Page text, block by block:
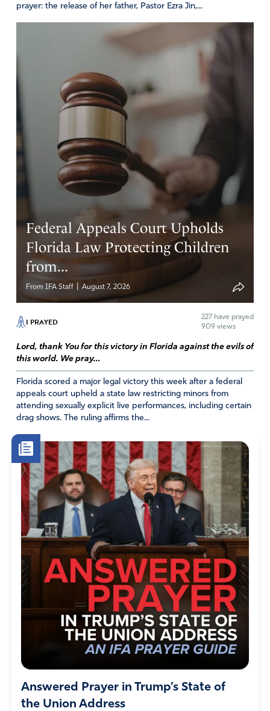
prayer: the release of her father, Pastor Ezra Jin,...
Federal Appeals Court Upholds
Florida Law Protecting Children
from...
From IFA Staff August 7, 2026
I PRAYED 227 have prayed
909 views
Lord, thank You for this victory in Florida against the evils of
this world. We pray...
Florida scored a major legal victory this week after a federal
appeals court upheld a state law restricting minors from
attending sexually explicit live performances, including certain
drag shows. The ruling affirms the...
Answered Prayer in Trump’s State of
the Union Address